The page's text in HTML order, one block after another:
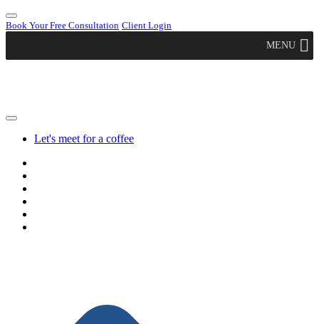
Book Your Free Consultation Client Login
MENU
Let's meet for a coffee